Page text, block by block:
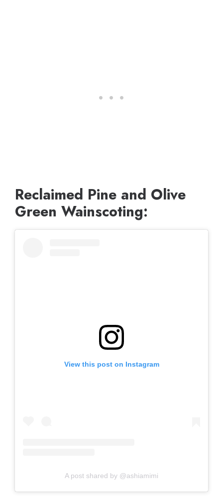
Reclaimed Pine and Olive
Green Wainscoting:
View this post on Instagram
A post shared by @ashiamimi